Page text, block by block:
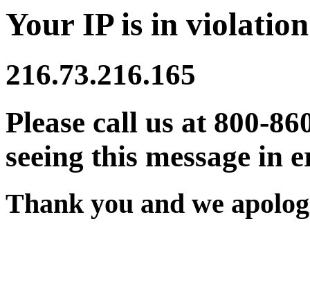
Your IP is in
216.73.216.165
Please call us at 800-
seeing this message in
Thank you and we